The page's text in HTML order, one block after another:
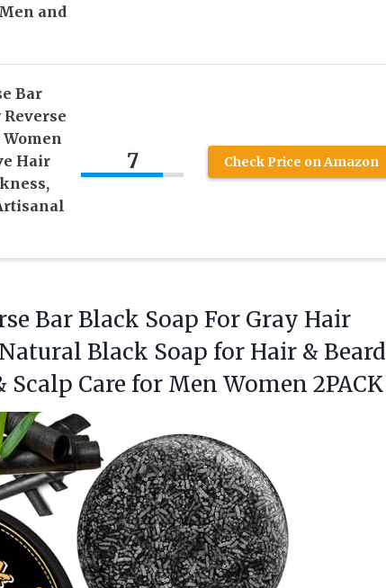
and
Bar
Reverse
Hair
7 Check Price on Amazon
Bar Black Soap For Gray Hair
Black Soap for Hair & Beard
Care for Men Women 2PACK